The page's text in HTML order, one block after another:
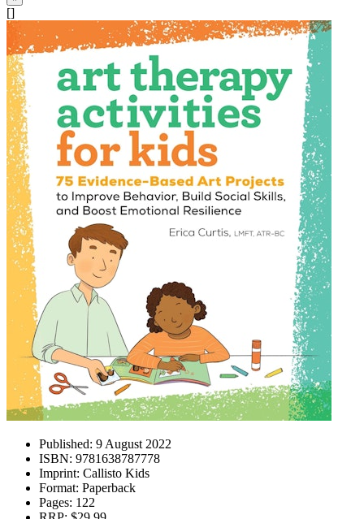
[]
Published: 9 August 2022
ISBN: 9781638787778
Imprint: Callisto Kids
Format: Paperback
Pages: 122